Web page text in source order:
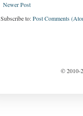
Newer Post
Subscribe to:Post Comments
© 2010-